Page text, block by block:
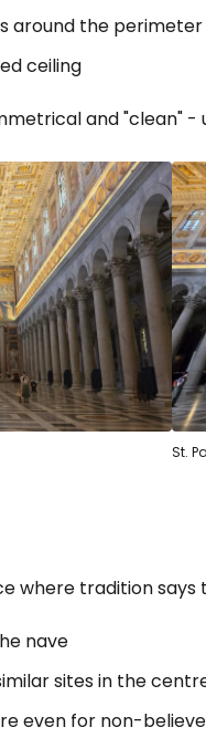
around the
ceiling
and "clean"
St.
where tradition says
nave
sites in the
even for non-